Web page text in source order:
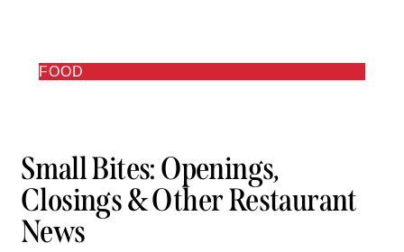
FOOD
Small Bites: Openings,
Closings & Other Restaurant
News